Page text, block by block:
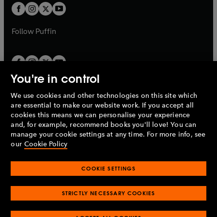
b
t
a
b
Follow Puffin
Penguin Books Limited
A Penguin Random House Company.
© 1995 –2026 Penguin Books Ltd. Registered number: 861590
England. Registered office: One Embassy Gardens, 8 Viaduct
Gardens, London, SW11 7BW, UK.
e
n
p
e
n
Opens
in
new
Modern slavery statement
O
p
Accessibility
O
p
Product recalls
O
p
Terms & conditions
O Pay gap reports
O
You're in control
We use cookies and other technologies on this site which
are essential to make our website work. If you accept all
cookies this means we can personalise your experience
and, for example, recommend books you'll love! You can
manage your cookie settings at any time. For more info, see
our Cookie Policy
COOKIE SETTINGS
STRICTLY NECESSARY COOKIES